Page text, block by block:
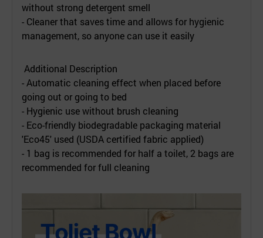
without strong detergent smell
- Cleaner that saves time and allows for hygienic
management, so anyone can use it easily
Additional Description
- Automatic cleaning effect when placed before
going out or going to bed
- Hygienic use without brush cleaning
- Eco-friendly biodegradable packaging material
'Eco45' used (USDA certified fabric applied)
- 1 bag is recommended for half a toilet, 2 bags are
recommended for full cleaning